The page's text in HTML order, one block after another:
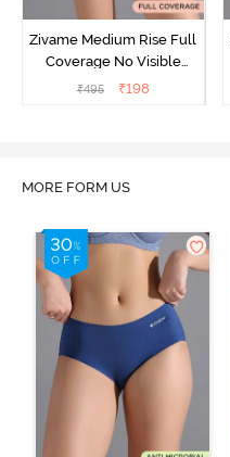
Zivame Medium Rise Full
Coverage No Visible
Panty Line Hipster -
₹495 ₹198
MORE FORM US